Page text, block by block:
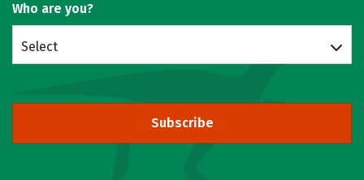
Who are you?
Select
Subscribe